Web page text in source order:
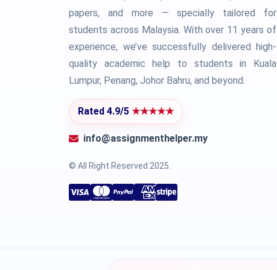
papers, and more — specially tailored for
students across Malaysia. With over 11 years of
experience, we’ve successfully delivered high-
quality academic help to students in Kuala
Lumpur, Penang, Johor Bahru, and beyond.
Rated 4.9/5 ★★★★★
info@assignmenthelper.my
© All Right Reserved 2025.